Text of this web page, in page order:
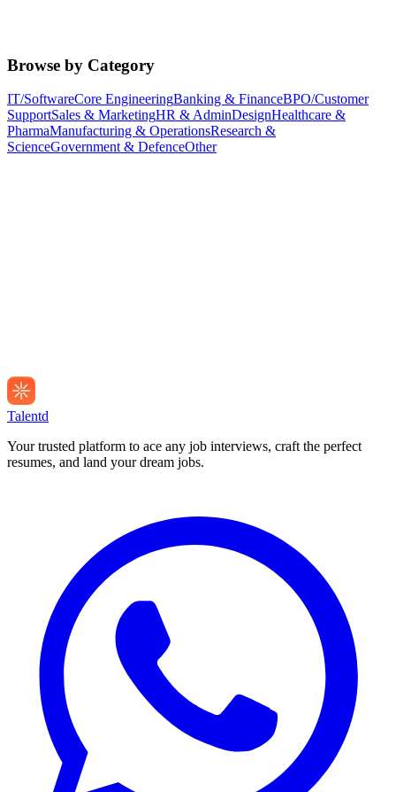
Browse by Category
IT/SoftwareCore EngineeringBanking & FinanceBPO/Customer
SupportSales & MarketingHR & AdminDesignHealthcare &
PharmaManufacturing & OperationsResearch &
ScienceGovernment & DefenceOther
Talentd
Your trusted platform to ace any job interviews, craft the perfect
resumes, and land your dream jobs.